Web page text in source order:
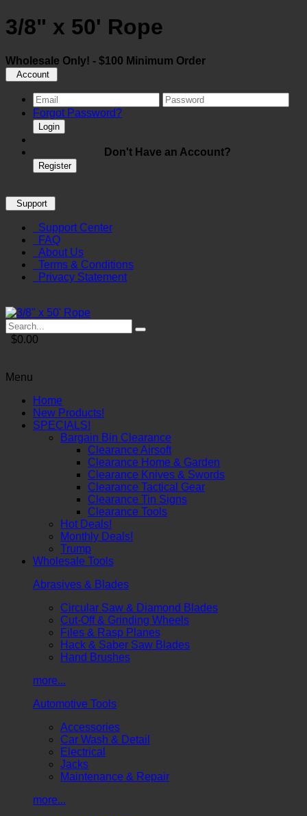
3/8" x 50' Rope
Wholesale Only! - $100 Minimum Order
Account
Forgot Password?
Login
Don't Have an Account?
Register
Support
Support Center
FAQ
About Us
Terms & Conditions
Privacy Statement
$0.00
Menu
Home
New Products!
SPECIALS!
Bargain Bin Clearance
Clearance Airsoft
Clearance Home & Garden
Clearance Knives & Swords
Clearance Tactical Gear
Clearance Tin Signs
Clearance Tools
Hot Deals!
Monthly Deals!
Trump
Wholesale Tools
Abrasives & Blades
Circular Saw & Diamond Blades
Cut-Off & Grinding Wheels
Files & Rasp Planes
Hack & Saber Saw Blades
Hand Brushes
more...
Automotive Tools
Accessories
Car Wash & Detail
Electrical
Jacks
Maintenance & Repair
more...